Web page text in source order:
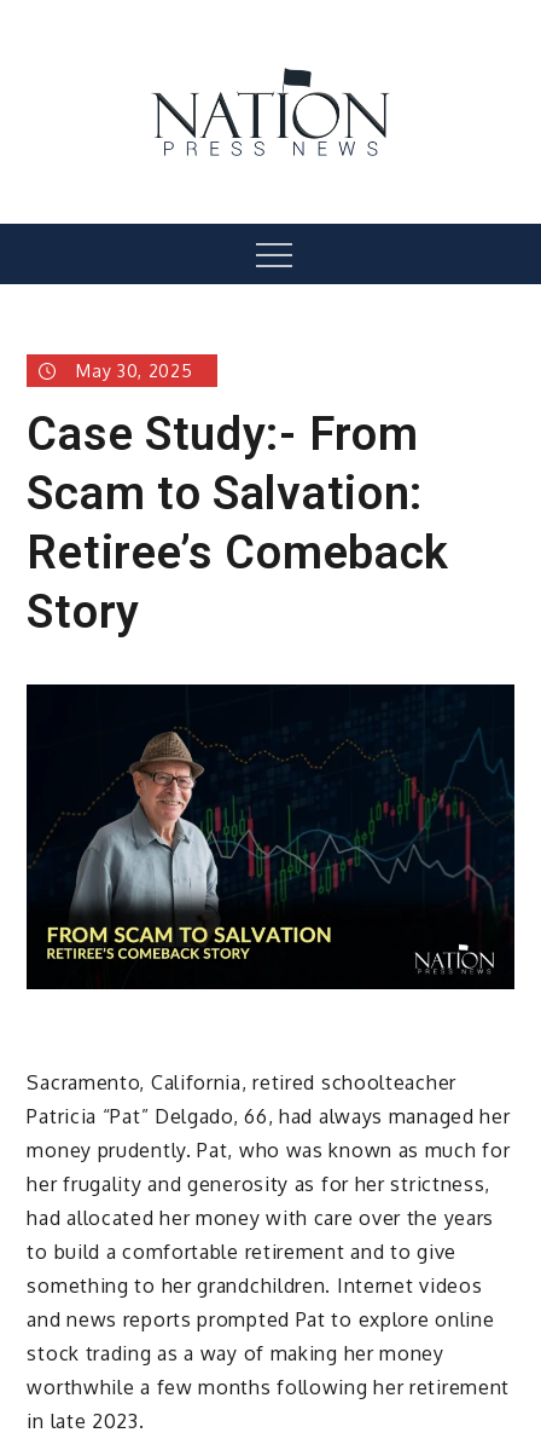
Menu
May 30, 2025
Case Study:- From
Scam to Salvation:
Retiree’s Comeback
Story
Sacramento, California, retired schoolteacher
Patricia “Pat” Delgado, 66, had always managed her
money prudently. Pat, who was known as much for
her frugality and generosity as for her strictness,
had allocated her money with care over the years
to build a comfortable retirement and to give
something to her grandchildren. Internet videos
and news reports prompted Pat to explore online
stock trading as a way of making her money
worthwhile a few months following her retirement
in late 2023.